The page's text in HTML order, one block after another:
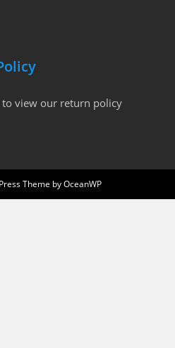
to view our return policy
Theme by OceanWP